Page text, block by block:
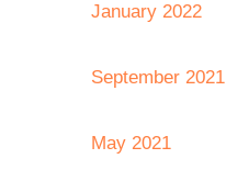
January 2022
September 2021
May 2021